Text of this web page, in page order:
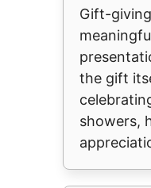
Gift-
the gift
showers,